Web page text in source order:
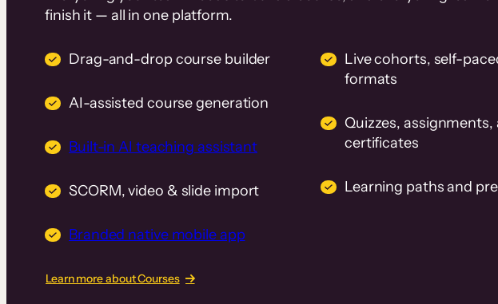
finish it — all in one platform.
Drag-and-drop course builder
AI-assisted course generation
Built-in AI teaching assistant
SCORM, video & slide import
Branded native mobile app
Live cohorts, self-
formats
Quizzes, assignments,
certificates
Learning paths and
Learn more about Courses